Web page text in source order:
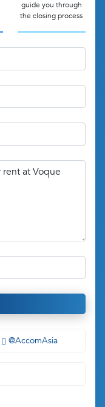
guide you through
the closing process
@AccomAsia